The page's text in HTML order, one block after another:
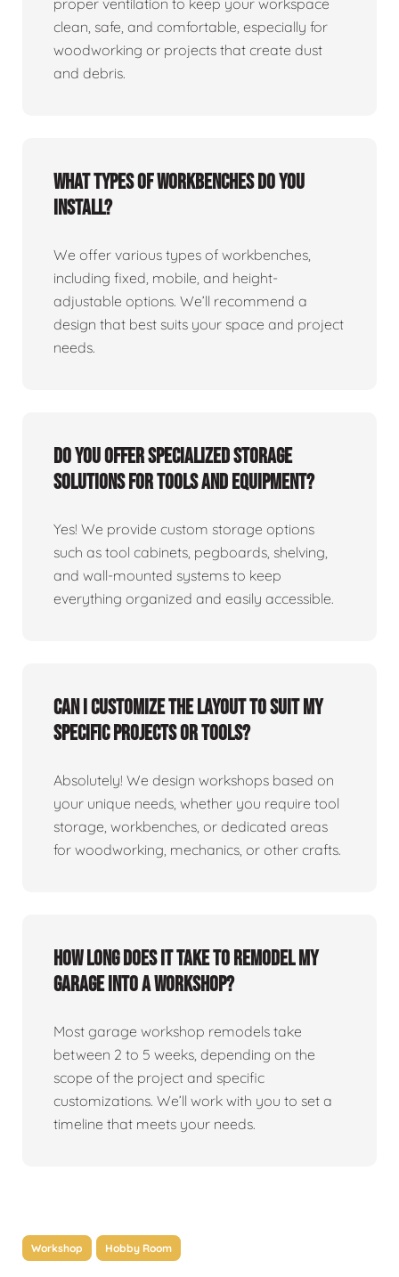
proper ventilation to keep your workspace
clean, safe, and comfortable, especially for
woodworking or projects that create dust
and debris.
What types of workbenches do you
install?
We offer various types of workbenches,
including fixed, mobile, and height-
adjustable options. We’ll recommend a
design that best suits your space and project
needs.
Do you offer specialized storage
solutions for tools and equipment?
Yes! We provide custom storage options
such as tool cabinets, pegboards, shelving,
and wall-mounted systems to keep
everything organized and easily accessible.
Can I customize the layout to suit my
specific projects or tools?
Absolutely! We design workshops based on
your unique needs, whether you require tool
storage, workbenches, or dedicated areas
for woodworking, mechanics, or other crafts.
How long does it take to remodel my
garage into a workshop?
Most garage workshop remodels take
between 2 to 5 weeks, depending on the
scope of the project and specific
customizations. We’ll work with you to set a
timeline that meets your needs.
Workshop Hobby Room